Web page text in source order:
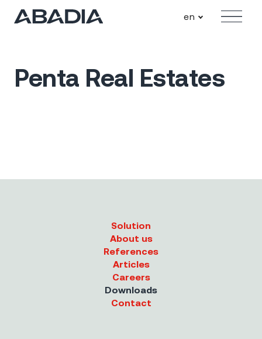
Menu
en
Penta Real Estates
Solution
About us
References
Articles
Careers
Downloads
Contact